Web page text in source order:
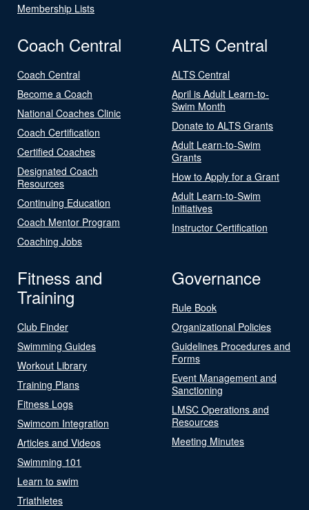
Membership Lists
Coach Central
Coach Central
Become a Coach
National Coaches Clinic
Coach Certification
Certified Coaches
Designated Coach
Resources
Continuing Education
Coach Mentor Program
Coaching Jobs
ALTS Central
ALTS Central
April is Adult Learn-to-
Swim Month
Donate to ALTS Grants
Adult Learn-to-Swim
Grants
How to Apply for a Grant
Adult Learn-to-Swim
Initiatives
Instructor Certification
Fitness and
Training
Club Finder
Swimming Guides
Workout Library
Training Plans
Fitness Logs
Swimcom Integration
Articles and Videos
Swimming 101
Learn to swim
Triathletes
Governance
Rule Book
Organizational Policies
Guidelines Procedures and
Forms
Event Management and
Sanctioning
LMSC Operations and
Resources
Meeting Minutes